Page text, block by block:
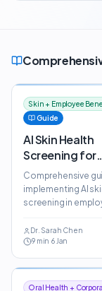
Skin + Employee
Guide
AI Skin Health
Screening for
Employee
The Complete
Comprehensive
implementing AI
screening in
how ScanSkinAI
dermatology
Dr. Sarah Chen
9min ·6 Jan
Oral Health +